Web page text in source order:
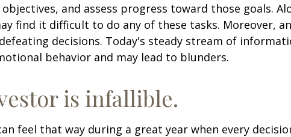
and assess progress toward those goals.
find it difficult to do any of these tasks. Moreover,
decisions. Today's steady stream of
behavior and may lead to blunders.
is infallible.
feel that way during a great year when every